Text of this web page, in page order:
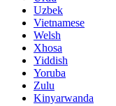
Uzbek
Vietnamese
Welsh
Xhosa
Yiddish
Yoruba
Zulu
Kinyarwanda